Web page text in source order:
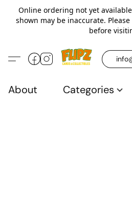
Online ordering not yet
shown may be inaccurate.
before
About Categories